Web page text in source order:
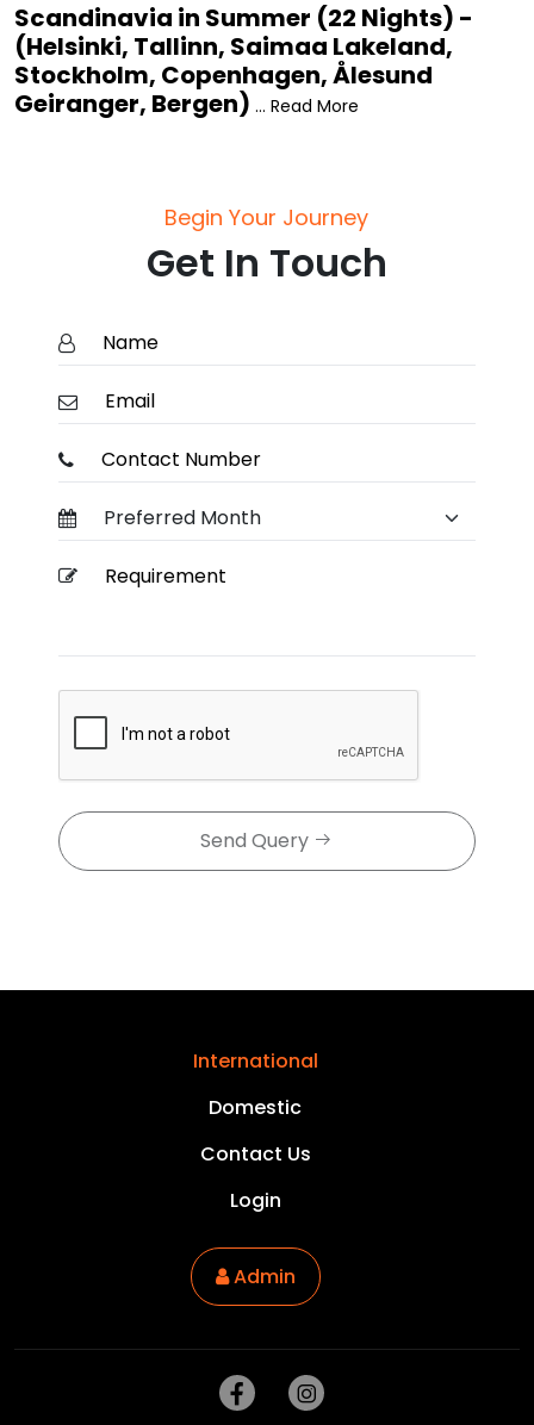
Scandinavia in Summer (22 Nights) -
(Helsinki, Tallinn, Saimaa Lakeland,
Stockholm, Copenhagen, Ålesund
Geiranger, Bergen) ... Read More
Begin Your Journey
Get In Touch
Send Query
International
Domestic
Contact Us
Login
Admin